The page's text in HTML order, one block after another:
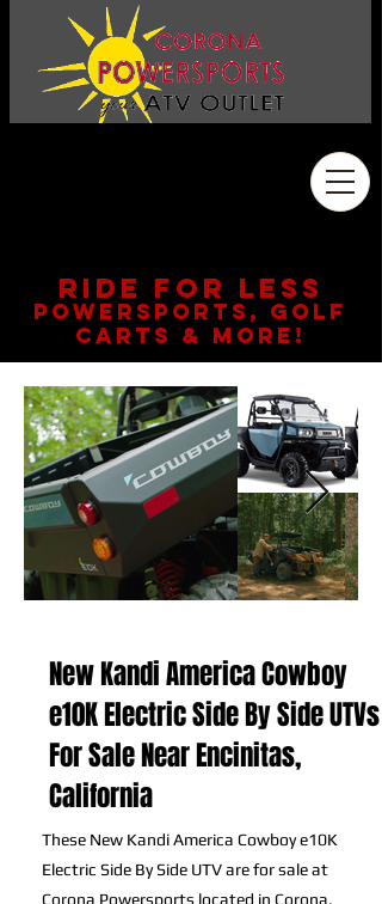
RIDE FOR LESS
POWERSPORTS, GOLF
CARTS & MORE!
New Kandi America Cowboy
e10K Electric Side By Side UTVs
For Sale Near Encinitas,
California
These New Kandi America Cowboy e10K
Electric Side By Side UTV are for sale at
Corona Powersports located in Corona,